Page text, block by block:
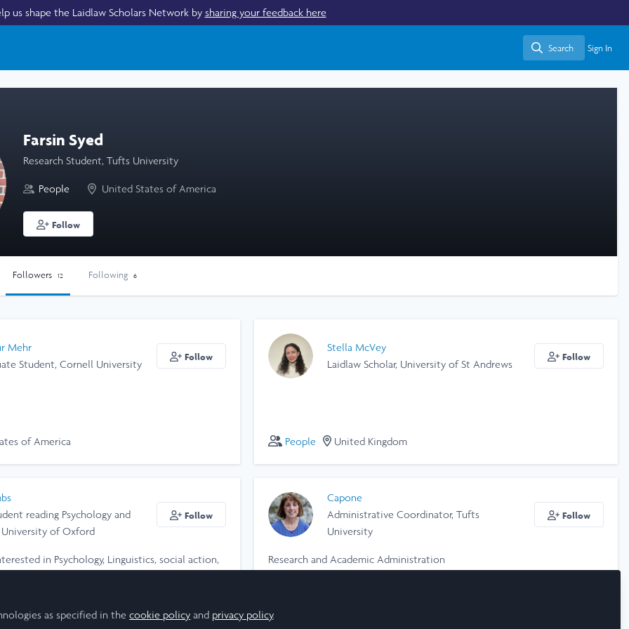
us shape the Laidlaw Scholars Network by sharing your feedback here
Search
Search Sign In
Farsin Syed
Research Student, Tufts University
People United States of America
Follow
Followers 12 Following 6
Mehr
Student, Cornell University
Follow
of America
Stella McVey
Laidlaw Scholar, University of St Andrews
Follow
People United Kingdom
reading Psychology and
University of Oxford
Follow
in Psychology, Linguistics, social action,
designing a social media campaign for an
Capone
Administrative Coordinator, Tufts
University
Follow
Research and Academic Administration
as specified in thecookie policy and privacy policy.